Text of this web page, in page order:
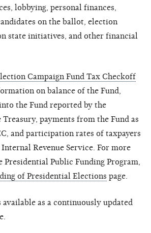
lobbying, personal finances,
on the ballot, election
state initiatives, and other financial
Campaign Fund Tax Checkoff
on balance of the Fund,
the Fund reported by the
payments from the Fund as
and participation rates of taxpayers
Revenue Service. For more
Public Funding Program,
of Presidential Elections page.
available as a continuously updated